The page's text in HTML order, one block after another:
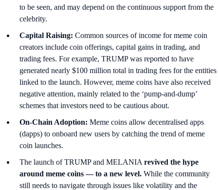
to be seen, and may depend on the continuous support from the
celebrity.
Capital Raising: Common sources of income for meme coin
creators include coin offerings, capital gains in trading, and
trading fees. For example, TRUMP was reported to have
generated nearly $100 million total in trading fees for the entities
linked to the launch. However, meme coins have also received
negative attention, mainly related to the ‘pump-and-dump’
schemes that investors need to be cautious about.
On-Chain Adoption: Meme coins allow decentralised apps
(dapps) to onboard new users by catching the trend of meme
coin launches.
The launch of TRUMP and MELANIA revived the hype
around meme coins — to a new level. While the community
still needs to navigate through issues like volatility and the